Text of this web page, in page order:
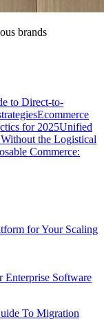
brands
to Direct-to-
Ecommerce
for 2025Unified
the Logistical
Commerce:
for Your Scaling
Software
To Migration